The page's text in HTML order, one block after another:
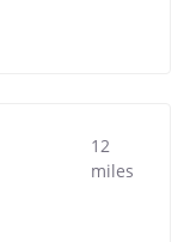
12
miles